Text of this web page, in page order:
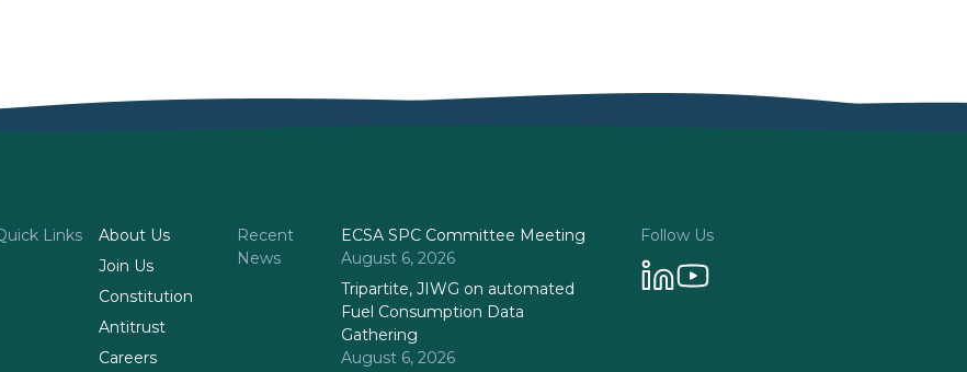
Links
About Us
Join Us
Constitution
Antitrust
Careers
Recent
News
ECSA SPC Committee Meeting
August 6, 2026
Tripartite, JIWG on automated
Fuel Consumption Data
Gathering
August 6, 2026
Follow Us